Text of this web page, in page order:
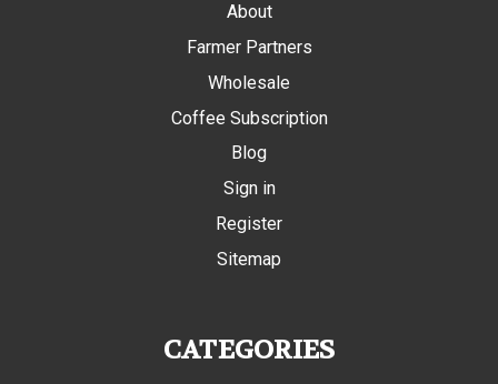
About
Farmer Partners
Wholesale
Coffee Subscription
Blog
Sign in
Register
Sitemap
CATEGORIES